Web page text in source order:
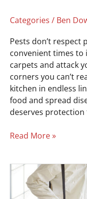
Categories / Ben
Pests don’t
convenient times to
carpets and attack
corners you can’t
kitchen in endless
food and spread
deserves
Read More »
Protect
Your
Business